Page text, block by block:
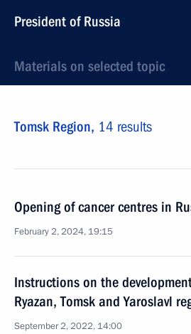
President of Russia
Materials on selected topic
Tomsk Region, 14 results
Opening of cancer centres in
February 2, 2024, 19:15
Instructions on the
Ryazan, Tomsk and Yaroslavl
September 2, 2022, 14:00